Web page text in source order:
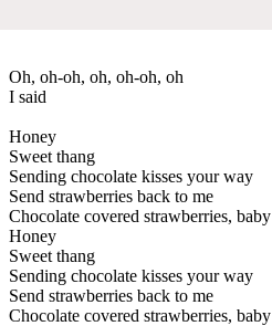
Oh, oh-oh, oh, oh-oh, oh
I said
Honey
Sweet thang
Sending chocolate kisses your way
Send strawberries back to me
Chocolate covered strawberries, baby
Honey
Sweet thang
Sending chocolate kisses your way
Send strawberries back to me
Chocolate covered strawberries, baby